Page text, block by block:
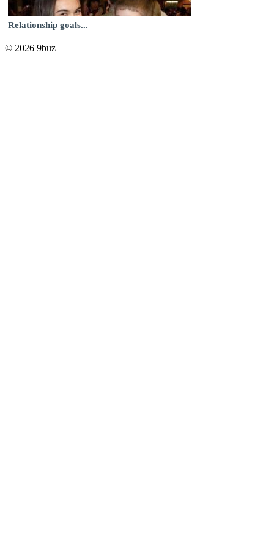
Relationship goals...
© 2026 9buz